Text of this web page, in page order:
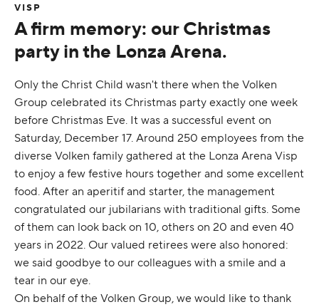
VISP
A firm memory: our Christmas
party in the Lonza Arena.
Only the Christ Child wasn't there when the Volken
Group celebrated its Christmas party exactly one week
before Christmas Eve. It was a successful event on
Saturday, December 17. Around 250 employees from the
diverse Volken family gathered at the Lonza Arena Visp
to enjoy a few festive hours together and some excellent
food. After an aperitif and starter, the management
congratulated our jubilarians with traditional gifts. Some
of them can look back on 10, others on 20 and even 40
years in 2022. Our valued retirees were also honored:
we said goodbye to our colleagues with a smile and a
tear in our eye.
On behalf of the Volken Group, we would like to thank